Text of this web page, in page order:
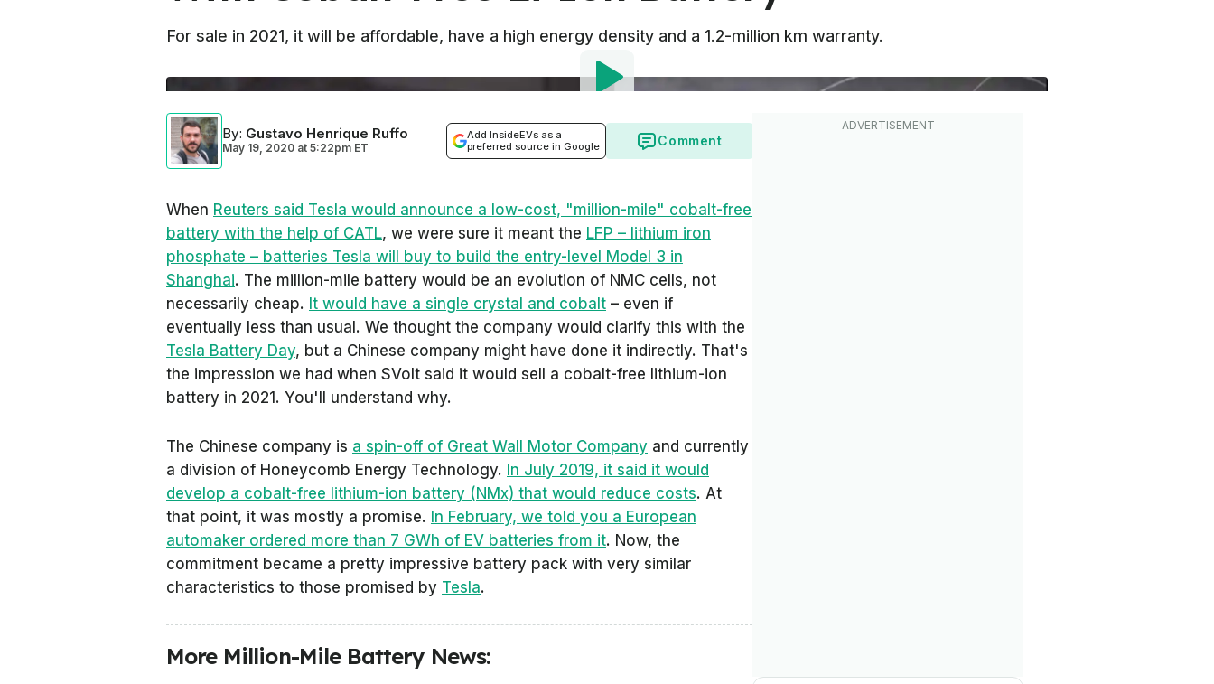
For sale in 2021, it will be affordable, have a high energy density and a 1.2-million km warranty.
By: Gustavo Henrique Ruffo
May 19, 2020 at 5:22pm ET
Add InsideEVs as a
preferred source in Google
Comment
When Reuters said Tesla would announce a low-cost, "million-mile" cobalt-free
battery with the help of CATL, we were sure it meant the LFP – lithium iron
phosphate – batteries Tesla will buy to build the entry-level Model 3 in
Shanghai. The million-mile battery would be an evolution of NMC cells, not
necessarily cheap. It would have a single crystal and cobalt – even if
eventually less than usual. We thought the company would clarify this with the
Tesla Battery Day, but a Chinese company might have done it indirectly. That's
the impression we had when SVolt said it would sell a cobalt-free lithium-ion
battery in 2021. You'll understand why.
The Chinese company is a spin-off of Great Wall Motor Company and currently
a division of Honeycomb Energy Technology. In July 2019, it said it would
develop a cobalt-free lithium-ion battery (NMx) that would reduce costs. At
that point, it was mostly a promise. In February, we told you a European
automaker ordered more than 7 GWh of EV batteries from it. Now, the
commitment became a pretty impressive battery pack with very similar
characteristics to those promised by Tesla.
More Million-Mile Battery News: